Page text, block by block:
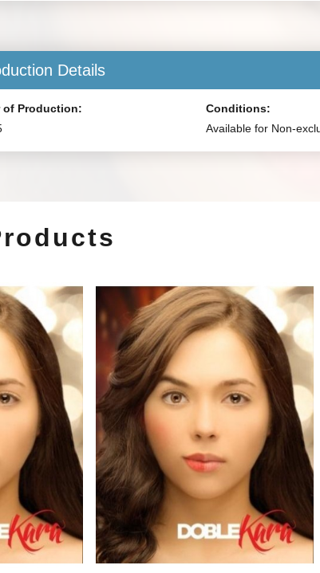
Details
of Production:
Conditions:
Available for Non-